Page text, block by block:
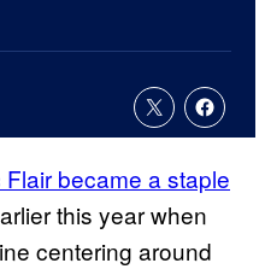
Flair became a staple
this year when
centering around